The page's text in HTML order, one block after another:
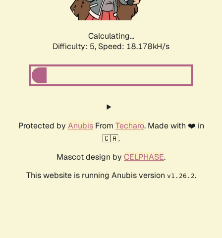
Calculating...
Difficulty: 5, Speed: 18.178kH/s
Protected by AnubisFrom Techaro. Made with ❤️ in
🇨🇦.
Mascot design by CELPHASE.
This website is running Anubis version v1.26.2.